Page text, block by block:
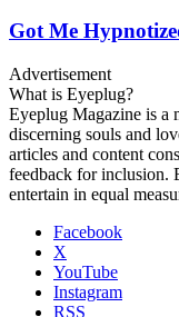
Got Me
Advertisement
What is Eyeplug?
Eyeplug Magazine is a
discerning souls and
articles and content
feedback for inclusion.
entertain in equal
Facebook
X
YouTube
Instagram
RSS